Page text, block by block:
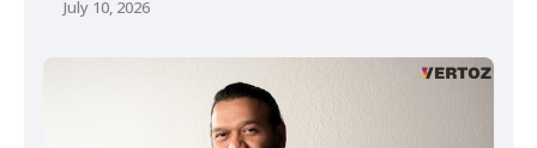
July 10, 2026